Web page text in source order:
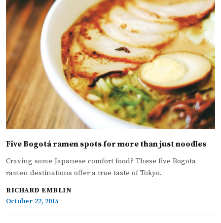
Five Bogotá ramen spots for more than just noodles
Craving some Japanese comfort food? These five Bogota
ramen destinations offer a true taste of Tokyo.
RICHARD EMBLIN
October 22, 2015